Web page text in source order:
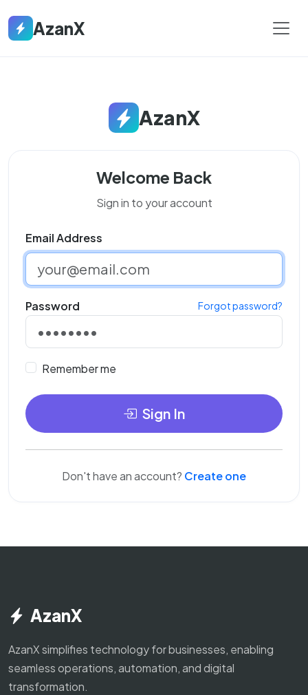
AzanX
AzanX
Welcome Back
Sign in to your account
Email Address
Password Forgot password?
Remember me
Sign In
Don't have an account? Create one
AzanX
AzanX simplifies technology for businesses, enabling
seamless operations, automation, and digital
transformation.